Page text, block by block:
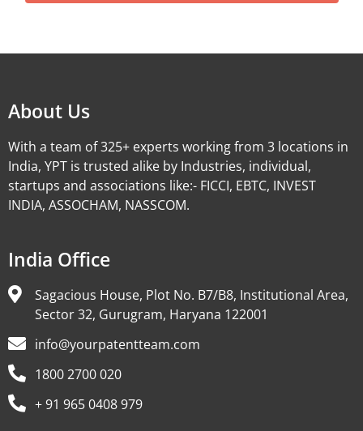
About Us
With a team of 325+ experts working from 3 locations in
India, YPT is trusted alike by Industries, individual,
startups and associations like:- FICCI, EBTC, INVEST
INDIA, ASSOCHAM, NASSCOM.
India Office
Sagacious House, Plot No. B7/B8, Institutional Area,
Sector 32, Gurugram, Haryana 122001
info@yourpatentteam.com
1800 2700 020
+ 91 965 0408 979